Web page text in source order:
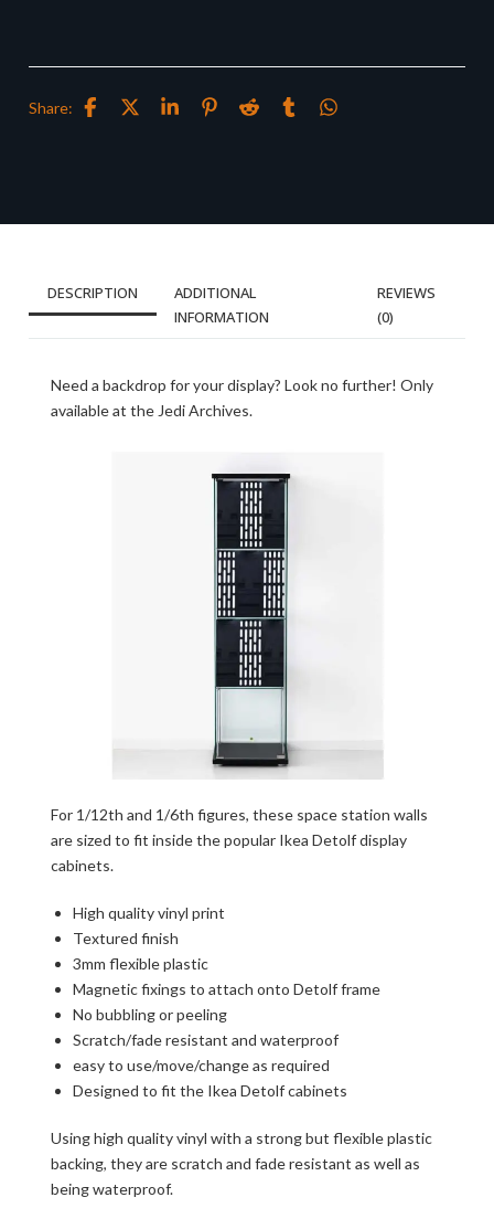
Share:
DESCRIPTION
ADDITIONAL
INFORMATION
REVIEWS
(0)
Need a backdrop for your display? Look no further! Only
available at the Jedi Archives.
For 1/12th and 1/6th figures, these space station walls
are sized to fit inside the popular Ikea Detolf display
cabinets.
High quality vinyl print
Textured finish
3mm flexible plastic
Magnetic fixings to attach onto Detolf frame
No bubbling or peeling
Scratch/fade resistant and waterproof
easy to use/move/change as required
Designed to fit the Ikea Detolf cabinets
Using high quality vinyl with a strong but flexible plastic
backing, they are scratch and fade resistant as well as
being waterproof.